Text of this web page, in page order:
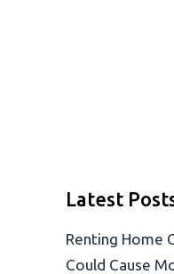
Latest
Renting Home
Could Cause